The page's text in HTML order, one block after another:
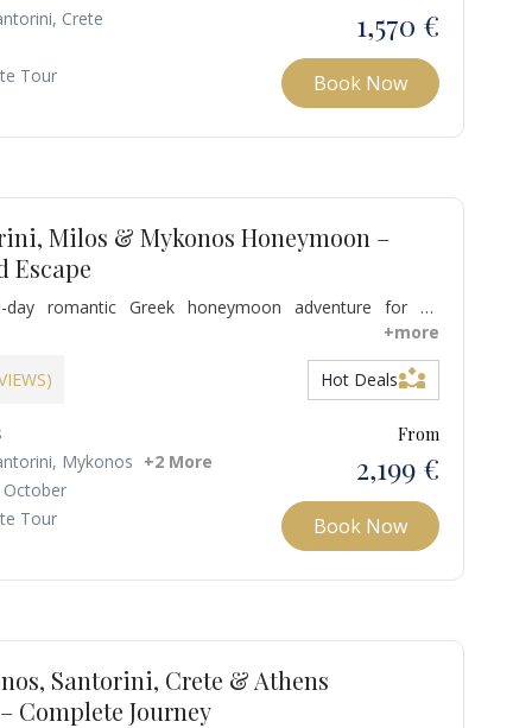
Crete
Tour
1,570 €
Book Now
Milos & Mykonos Honeymoon –
Escape
romantic Greek honeymoon adventure for an
Discover the hidden gems of Milos, witness the
sunset over the Caldera, and indulge in Mykonos’
golden beaches. Enjoy luxurious accommodations,
and immerse yourselves in local culture while savoring
and wines.
+more
Hot Dealspartner_exchange
Mykonos +2 More
Tour
From
2,199 €
Book Now
Santorini, Crete & Athens
Complete Journey